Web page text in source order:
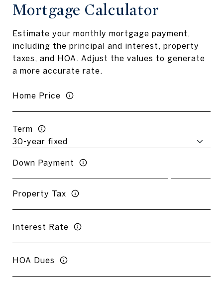
Mortgage Calculator
Estimate your monthly mortgage payment,
including the principal and interest, property
taxes, and HOA. Adjust the values to generate
a more accurate rate.
Home Price
Term
Down Payment
Property Tax
Interest Rate
HOA Dues